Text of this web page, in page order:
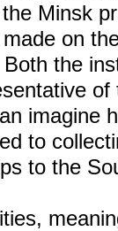
Minsk
on
the
imagine
to
to the